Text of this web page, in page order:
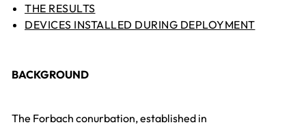
THE RESULTS
DEVICES INSTALLED DURING DEPLOYMENT
BACKGROUND
The Forbach conurbation, established in